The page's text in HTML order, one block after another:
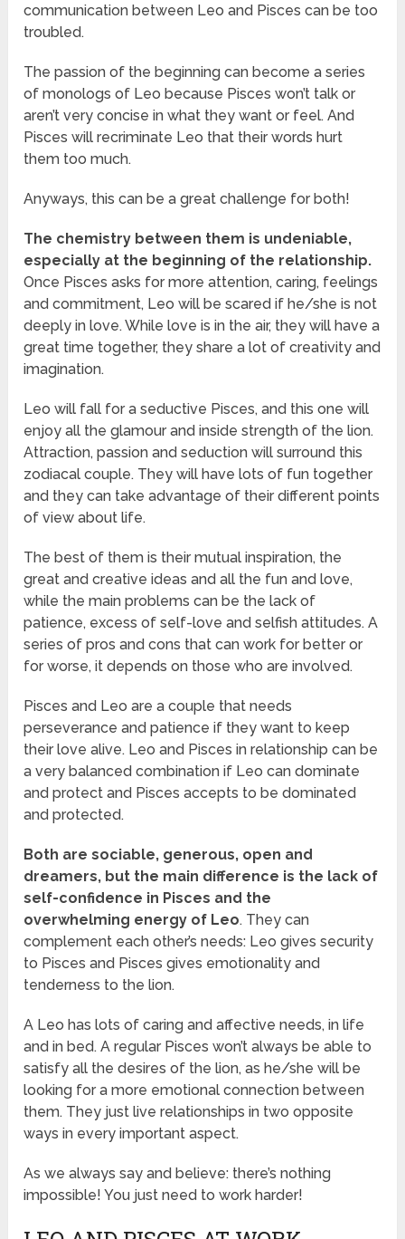
communication between Leo and Pisces can be too
troubled.
The passion of the beginning can become a series
of monologs of Leo because Pisces won’t talk or
aren’t very concise in what they want or feel. And
Pisces will recriminate Leo that their words hurt
them too much.
Anyways, this can be a great challenge for both!
The chemistry between them is undeniable,
especially at the beginning of the relationship.
Once Pisces asks for more attention, caring, feelings
and commitment, Leo will be scared if he/she is not
deeply in love. While love is in the air, they will have a
great time together, they share a lot of creativity and
imagination.
Leo will fall for a seductive Pisces, and this one will
enjoy all the glamour and inside strength of the lion.
Attraction, passion and seduction will surround this
zodiacal couple. They will have lots of fun together
and they can take advantage of their different points
of view about life.
The best of them is their mutual inspiration, the
great and creative ideas and all the fun and love,
while the main problems can be the lack of
patience, excess of self-love and selfish attitudes. A
series of pros and cons that can work for better or
for worse, it depends on those who are involved.
Pisces and Leo are a couple that needs
perseverance and patience if they want to keep
their love alive. Leo and Pisces in relationship can be
a very balanced combination if Leo can dominate
and protect and Pisces accepts to be dominated
and protected.
Both are sociable, generous, open and
dreamers, but the main difference is the lack of
self-confidence in Pisces and the
overwhelming energy of Leo. They can
complement each other’s needs: Leo gives security
to Pisces and Pisces gives emotionality and
tenderness to the lion.
A Leo has lots of caring and affective needs, in life
and in bed. A regular Pisces won’t always be able to
satisfy all the desires of the lion, as he/she will be
looking for a more emotional connection between
them. They just live relationships in two opposite
ways in every important aspect.
As we always say and believe: there’s nothing
impossible! You just need to work harder!